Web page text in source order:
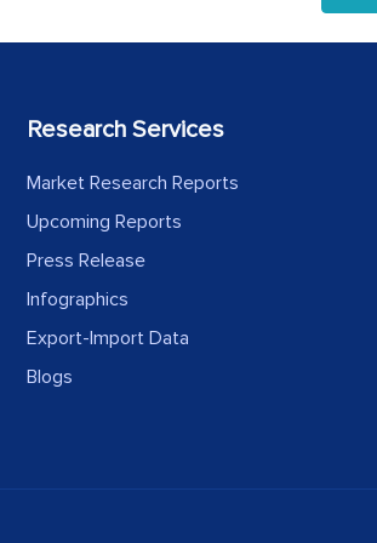
Research Services
Market Research Reports
Upcoming Reports
Press Release
Infographics
Export-Import Data
Blogs